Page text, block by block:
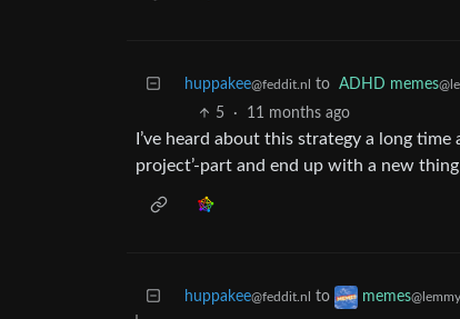
huppakee@feddit.nl to ADHD memes
5 · 11 months ago
I’ve heard about this strategy a long
project’-part and end up with a new
huppakee@feddit.nl to memes